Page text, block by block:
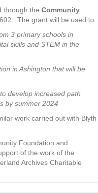
through the Community
The grant will be used to:
3 primary schools in
skills and STEM in the
in Ashington that will be
develop increased path
by summer 2024
work carried out with Blyth
Foundation and
of the work of the
Archives Charitable